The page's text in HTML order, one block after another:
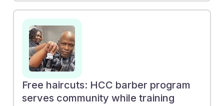
Free haircuts: HCC barber program
serves community while training